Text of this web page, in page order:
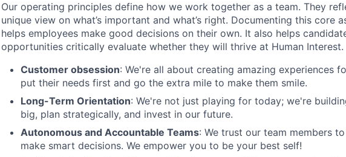
Our operating principles define how we work together as a team. They
unique view on what’s important and what’s right. Documenting this core
helps employees make good decisions on their own. It also helps
opportunities critically evaluate whether they will thrive at Human Interest.
Customer obsession: We're all about creating amazing experiences
put their needs first and go the extra mile to make them smile.
Long-Term Orientation: We're not just playing for today; we're
big, plan strategically, and invest in our future.
Autonomous and Accountable Teams: We trust our team members
make smart decisions. We empower you to be your best self!